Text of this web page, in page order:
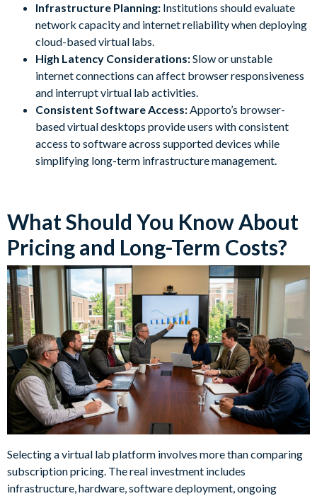
Infrastructure Planning: Institutions should evaluate
network capacity and internet reliability when deploying
cloud-based virtual labs.
High Latency Considerations:Slow or unstable
internet connections can affect browser responsiveness
and interrupt virtual lab activities.
Consistent Software Access:Apporto’s browser-
based virtual desktops provide users with consistent
access to software across supported devices while
simplifying long-term infrastructure management.
What Should You Know About
Pricing and Long-Term Costs?
Selecting a virtual lab platform involves more than comparing
subscription pricing. The real investment includes
infrastructure, hardware, software deployment, ongoing